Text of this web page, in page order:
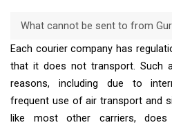
What cannot be sent to from
Each courier company has
that it does not transport. Such
reasons, including due to
frequent use of air transport and
like most other carriers,